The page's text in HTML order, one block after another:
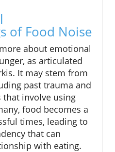
of Food Noise
about emotional
as articulated
It may stem from
past trauma and
that involve using
food becomes a
times, leading to
that can
with eating.